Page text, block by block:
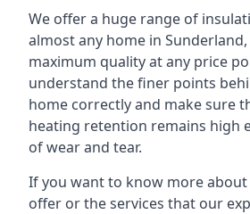
We offer a huge range of
almost any home in
maximum quality at any price
understand the finer points
home correctly and make sure
heating retention remains high
of wear and tear.
If you want to know more about
offer or the services that our